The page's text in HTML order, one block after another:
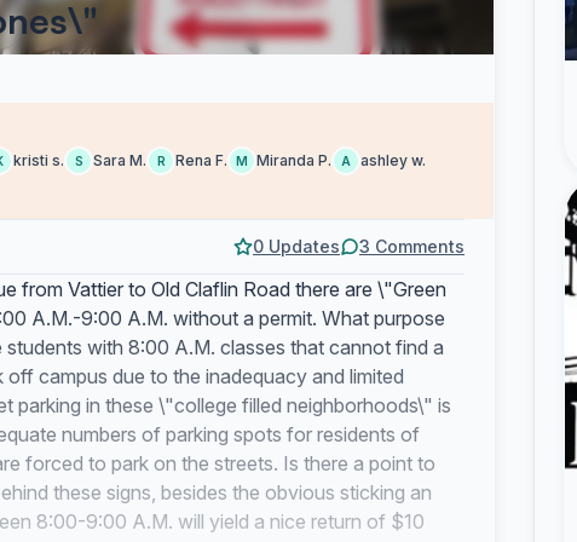
kristi s. S Sara M. R Rena F. M Miranda P. A ashley w.
0 Updates 3 Comments
from Vattier to Old Claflin Road there are \"Green
A.M.-9:00 A.M. without a permit. What purpose
with 8:00 A.M. classes that cannot find a
campus due to the inadequacy and limited
parking in these \"college filled neighborhoods\" is
numbers of parking spots for residents of
forced to park on the streets. Is there a point to
these signs, besides the obvious sticking an
8:00-9:00 A.M. will yield a nice return of $10